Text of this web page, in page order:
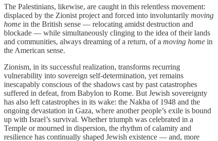
The Palestinians, likewise, are caught in this relentless movement:
displaced by the Zionist project and forced into involuntarily moving
home in the British sense — relocating amidst destruction and
blockade — while simultaneously clinging to the idea of their lands
and communities, always dreaming of a return, of a moving home in
the American sense.
Zionism, in its successful realization, transforms recurring
vulnerability into sovereign self-determination, yet remains
inescapably conscious of the shadows cast by past catastrophes
suffered in defeat, from Babylon to Rome. But Jewish sovereignty
has also left catastrophes in its wake: the Nakba of 1948 and the
ongoing devastation in Gaza, where another people’s exile is bound
up with Israel’s survival. Whether triumph was celebrated in a
Temple or mourned in dispersion, the rhythm of calamity and
resilience has continually shaped Jewish existence — and, more